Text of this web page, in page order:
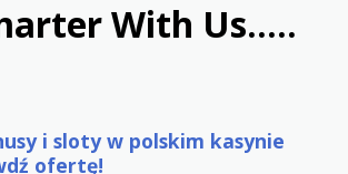
With Us.....
i sloty w polskim kasynie
ofertę!